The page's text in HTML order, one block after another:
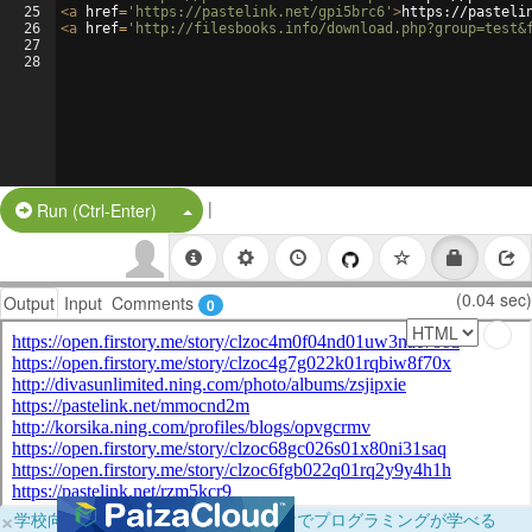
25
26
27
28
<a href= 'https://pastelink.net/gpi5brc6' >https://
<a href= 'http://filesbooks.info/
Run (Ctrl-Enter) Split Button!
|
Output Input Comments 0 (0.04 sec)
×学校向けに無料提供中！ブラウザだけでプログラミングが学べる